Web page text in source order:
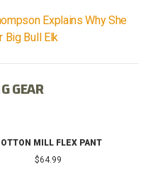
Explains Why She
Big Bull Elk
GEAR
MILL FLEX PANT
$64.99